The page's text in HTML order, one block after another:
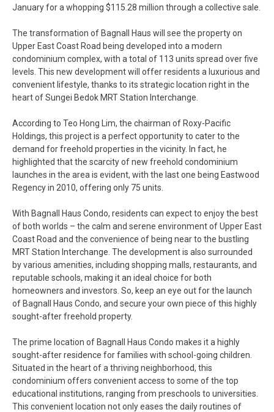
January for a whopping $115.28 million through a collective sale.
The transformation of Bagnall Haus will see the property on
Upper East Coast Road being developed into a modern
condominium complex, with a total of 113 units spread over five
levels. This new development will offer residents a luxurious and
convenient lifestyle, thanks to its strategic location right in the
heart of Sungei Bedok MRT Station Interchange.
According to Teo Hong Lim, the chairman of Roxy-Pacific
Holdings, this project is a perfect opportunity to cater to the
demand for freehold properties in the vicinity. In fact, he
highlighted that the scarcity of new freehold condominium
launches in the area is evident, with the last one being Eastwood
Regency in 2010, offering only 75 units.
With Bagnall Haus Condo, residents can expect to enjoy the best
of both worlds – the calm and serene environment of Upper East
Coast Road and the convenience of being near to the bustling
MRT Station Interchange. The development is also surrounded
by various amenities, including shopping malls, restaurants, and
reputable schools, making it an ideal choice for both
homeowners and investors. So, keep an eye out for the launch
of Bagnall Haus Condo, and secure your own piece of this highly
sought-after freehold property.
The prime location of Bagnall Haus Condo makes it a highly
sought-after residence for families with school-going children.
Situated in the heart of a thriving neighborhood, this
condominium offers convenient access to some of the top
educational institutions, ranging from preschools to universities.
This convenient location not only eases the daily routines of